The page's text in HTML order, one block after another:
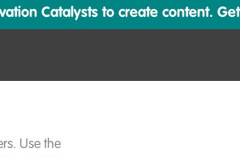
Catalysts to create content.
Use the